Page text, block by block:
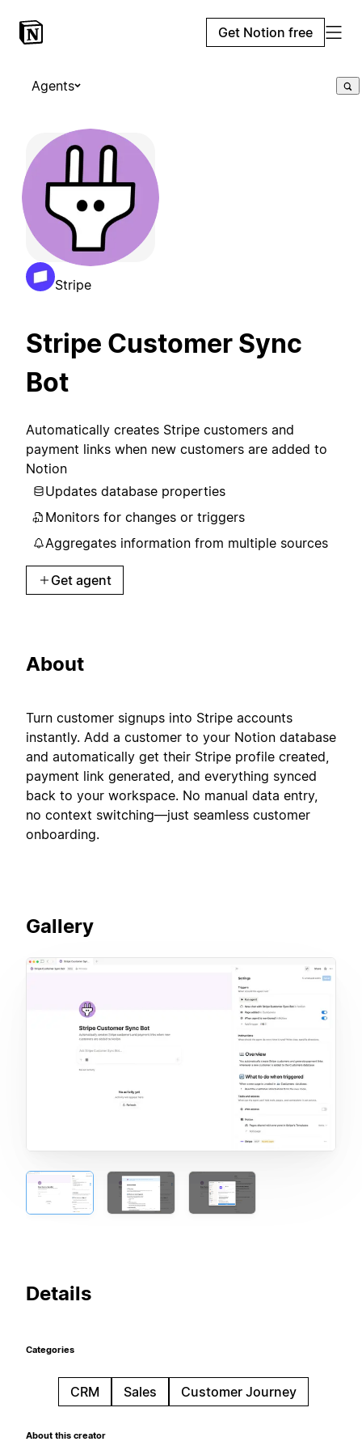
Get Notion free
Agents
Stripe
Stripe Customer Sync
Bot
Automatically creates Stripe customers and
payment links when new customers are added to
Notion
Updates database properties
Monitors for changes or triggers
Aggregates information from multiple sources
Get agent
About
Turn customer signups into Stripe accounts
instantly. Add a customer to your Notion database
and automatically get their Stripe profile created,
payment link generated, and everything synced
back to your workspace. No manual data entry,
no context switching—just seamless customer
onboarding.
Gallery
Details
Categories
CRM Sales Customer Journey
About this creator